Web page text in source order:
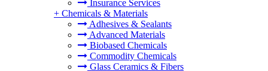
Insurance Services
+ Chemicals & Materials
Adhesives & Sealants
Advanced Materials
Biobased Chemicals
Commodity Chemicals
Glass Ceramics & Fibers